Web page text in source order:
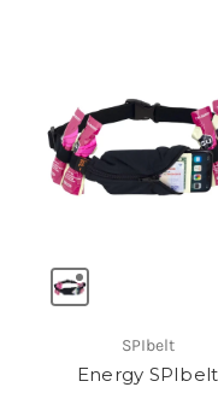
SPIbelt
Energy SPIbelt